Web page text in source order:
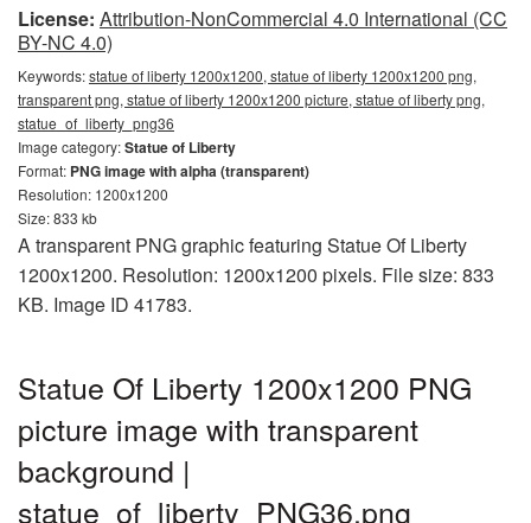
License: Attribution-NonCommercial 4.0 International (CC
BY-NC 4.0)
Keywords:statue of liberty 1200x1200, statue of liberty 1200x1200 png,
transparent png, statue of liberty 1200x1200 picture, statue of liberty png,
statue_of_liberty_png36
Image category:Statue of Liberty
Format: PNG image with alpha (transparent)
Resolution: 1200x1200
Size: 833 kb
A transparent PNG graphic featuring Statue Of Liberty
1200x1200. Resolution: 1200x1200 pixels. File size: 833
KB. Image ID 41783.
Statue Of Liberty 1200x1200 PNG
picture image with transparent
background |
statue_of_liberty_PNG36.png